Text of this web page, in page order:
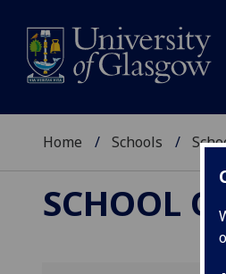
Home Schools
SCHOOL